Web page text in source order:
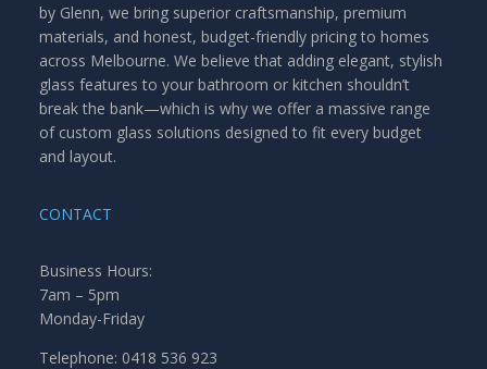
by Glenn, we bring superior craftsmanship, premium
materials, and honest, budget-friendly pricing to homes
across Melbourne. We believe that adding elegant, stylish
glass features to your bathroom or kitchen shouldn’t
break the bank—which is why we offer a massive range
of custom glass solutions designed to fit every budget
and layout.
CONTACT
Business Hours:
7am – 5pm
Monday-Friday
Telephone: 0418 536 923